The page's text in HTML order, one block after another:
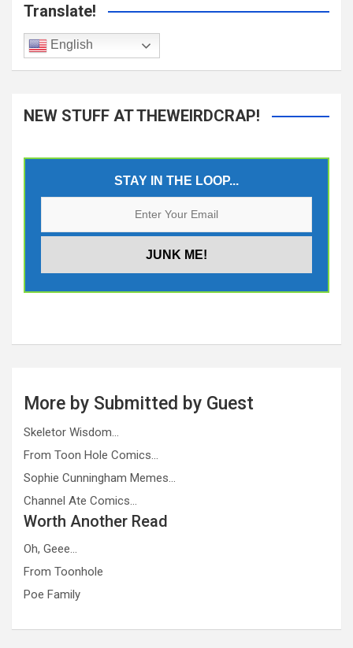
Translate!
English
NEW STUFF AT THEWEIRDCRAP!
STAY IN THE LOOP...
More by Submitted by Guest
Skeletor Wisdom…
From Toon Hole Comics…
Sophie Cunningham Memes…
Channel Ate Comics…
Worth Another Read
Oh, Geee…
From Toonhole
Poe Family